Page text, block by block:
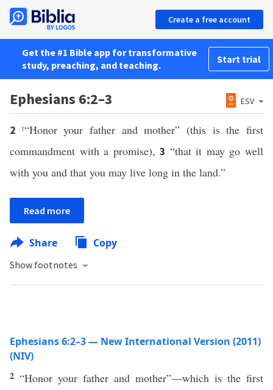
Create a free account
Get the #1 Bible app for transformative
study, preaching, and teaching.
Start trial
Ephesians 6:2–3 ESV
2 t“Honor your father and mother” (this is the first
commandment with a promise),3 “that it may go well
with you and that you may live long in the land.”
Read more
Share Copy
Show footnotes
Ephesians 6:2–3 — New International Version (2011)
(NIV)
2 “Honor your father and mother”—which is the first